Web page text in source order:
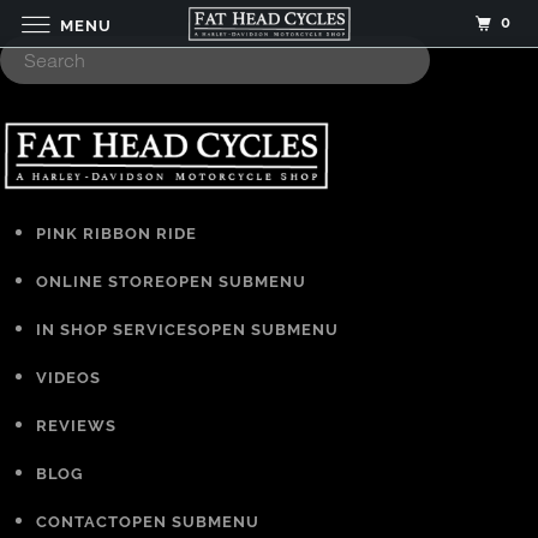
PINK RIBBON RIDE
ONLINE STOREOPEN SUBMENU
IN SHOP SERVICESOPEN SUBMENU
VIDEOS
REVIEWS
BLOG
CONTACTOPEN SUBMENU
MENU 0